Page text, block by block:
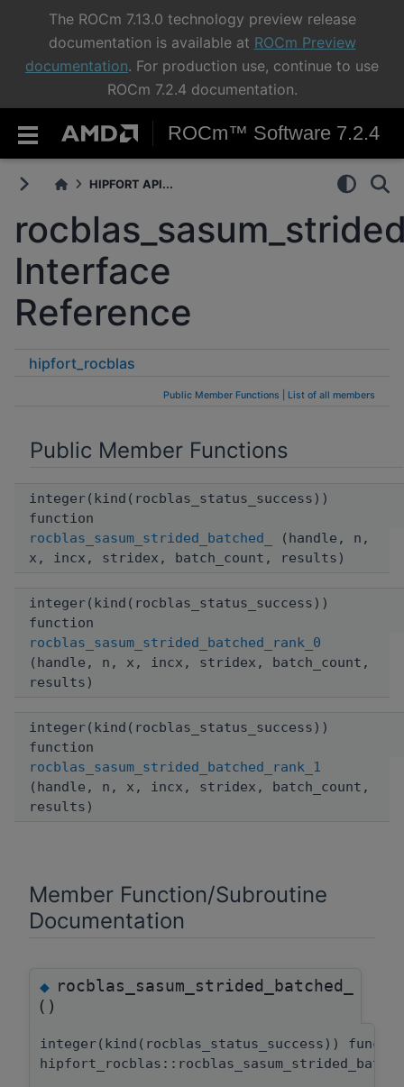
The ROCm 7.13.0 technology preview release
documentation is available at ROCm Preview
documentation. For production use, continue to use
ROCm 7.2.4 documentation.
ROCm™ Software 7.2.4
HIPFORT API...
Interface
Reference
hipfort_rocblas
rocblas_sasum_strided_batched
Public Member Functions List of all members
Public Member Functions
integer(kind(rocblas_status_success))
function
rocblas_sasum_strided_batched_
(handle, n,
x, incx, stridex, batch_count, results)
integer(kind(rocblas_status_success))
function
rocblas_sasum_strided_batched_rank_0
(handle, n, x, incx, stridex, batch_count,
results)
integer(kind(rocblas_status_success))
function
rocblas_sasum_strided_batched_rank_1
(handle, n, x, incx, stridex, batch_count,
results)
Member Function/Subroutine
Documentation
◆rocblas_sasum_strided_batched_
()
integer(kind(rocblas_status_success))